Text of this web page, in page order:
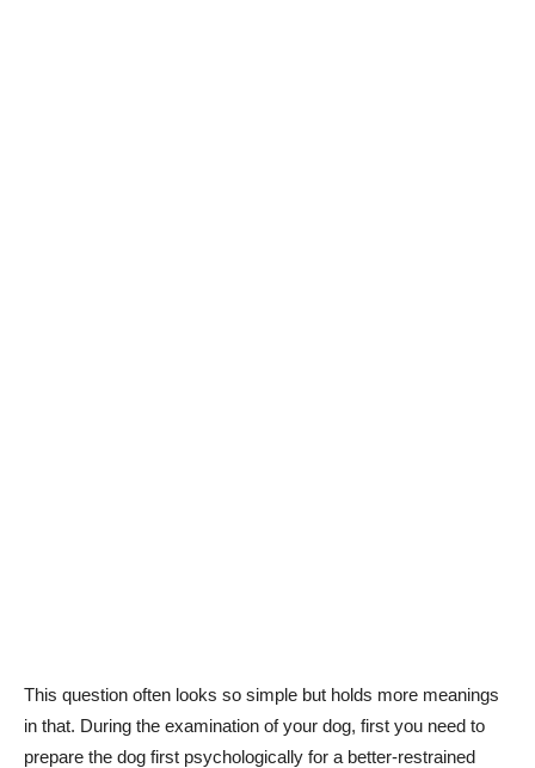
This question often looks so simple but holds more meanings
in that. During the examination of your dog, first you need to
prepare the dog first psychologically for a better-restrained